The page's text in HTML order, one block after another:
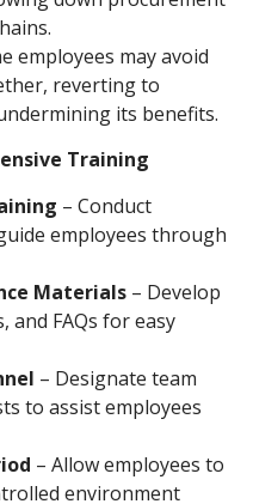
employees may avoid
reverting to
its benefits.
Training
– Conduct
employees through
Materials – Develop
and FAQs for easy
– Designate team
to assist employees
– Allow employees to
environment